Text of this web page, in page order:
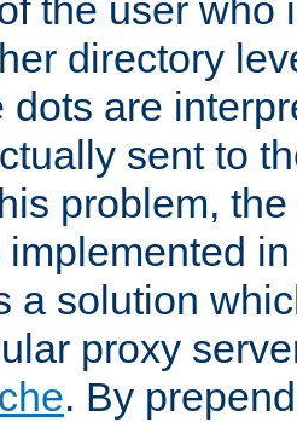
the user who
directory
dots are
sent to
problem,
a solution
proxy
. By